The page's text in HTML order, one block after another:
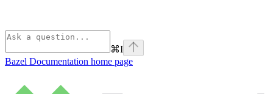
⌘I
Bazel Documentation home page